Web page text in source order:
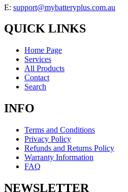
E: support@mybatteryplus.com.au
QUICK LINKS
Home Page
Services
All Products
Contact
Search
INFO
Terms and Conditions
Privacy Policy
Refunds and Returns Policy
Warranty Information
FAQ
NEWSLETTER